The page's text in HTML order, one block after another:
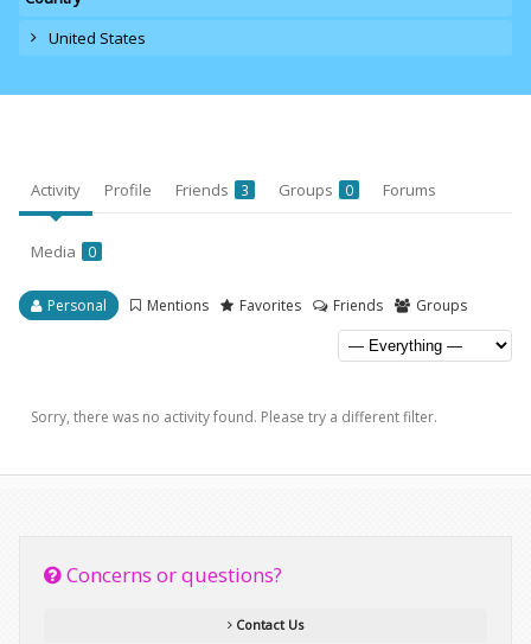
United States
Activity Profile Friends 3 Groups 0 Forums
Media 0
Personal Mentions Favorites Friends Groups
Sorry, there was no activity found. Please try a different filter.
Concerns or questions?
Contact Us